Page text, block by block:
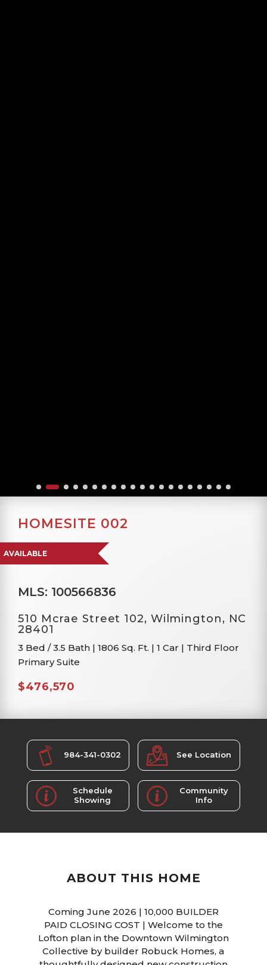
HOMESITE 002
AVAILABLE
MLS: 100566836
510 Mcrae Street 102, Wilmington, NC
28401
3 Bed / 3.5 Bath | 1806 Sq. Ft. | 1 Car | Third Floor
Primary Suite
$476,570
984-341-0302 See Location
Schedule
Showing
Community
Info
ABOUT THIS HOME
Coming June 2026 | 10,000 BUILDER
PAID CLOSING COST | Welcome to the
Lofton plan in the Downtown Wilmington
Collective by builder Robuck Homes, a